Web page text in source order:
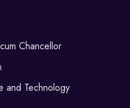
Chancellor
and Technology